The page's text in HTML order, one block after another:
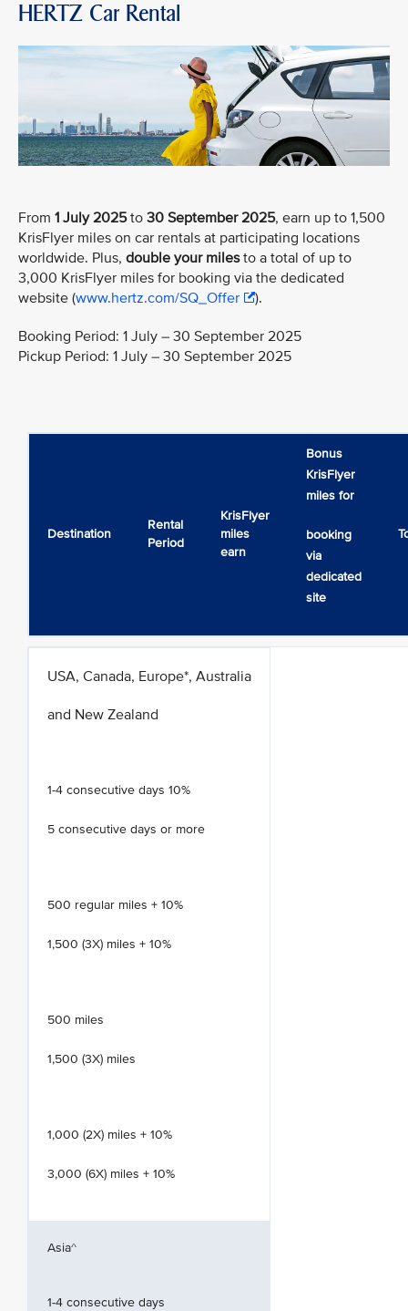
HERTZ Car Rental
From 1 July 2025to 30 September 2025, earn up to 1,500
KrisFlyer miles on car rentals at participating locations
worldwide. Plus, double your milesto a total of up to
3,000 KrisFlyer miles for booking via the dedicated
website (www.hertz.com/SQ_Offer ).
Booking Period: 1 July – 30 September 2025
Pickup Period: 1 July – 30 September 2025
Destination
Rental
Period
KrisFlyer
miles
earn
Bonus
KrisFlyer
miles for
booking
via
dedicated
site
USA, Canada, Europe*, Australia
and New Zealand
1-4 consecutive days 10%
5 consecutive days or more
500 regular miles + 10%
1,500 (3X) miles + 10%
500 miles
1,500 (3X) miles
1,000 (2X) miles + 10%
3,000 (6X) miles + 10%
Asia^
1-4 consecutive days